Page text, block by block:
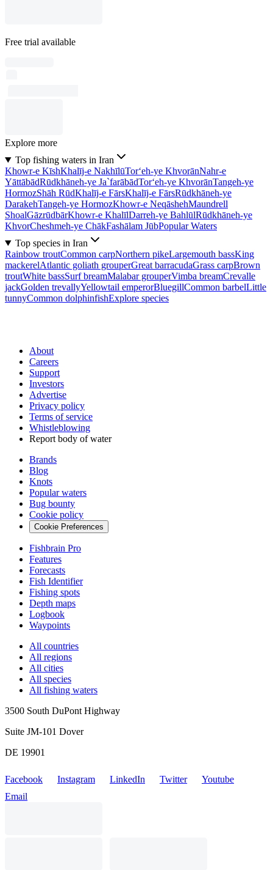
Free trial available
Explore more
Top fishing waters in Iran
Khowr-e KīshKhalīj-e NakhīlūTor‘eh-ye KhvorānNahr-e
YāttābādRūdkhāneh-ye Ja`farābādTor‘eh-ye KhvorānTangeh-ye
HormozShāh RūdKhalīj-e FārsKhalīj-e FārsRūdkhāneh-ye
DarakehTangeh-ye HormozKhowr-e NeqāshehMaundrell
ShoalGāzrūdbārKhowr-e KhalīlDarreh-ye BahlūlRūdkhāneh-ye
KhvorCheshmeh-ye ChākFashālam JūbPopular Waters
Top species in Iran
Rainbow troutCommon carpNorthern pikeLargemouth bassKing
mackerelAtlantic goliath grouperGreat barracudaGrass carpBrown
troutWhite bassSurf breamMalabar grouperVimba breamCrevalle
jackGolden trevallyYellowtail emperorBluegillCommon barbelLittle
tunnyCommon dolphinfishExplore species
About
Careers
Support
Investors
Advertise
Privacy policy
Terms of service
Whistleblowing
Report body of water
Brands
Blog
Knots
Popular waters
Bug bounty
Cookie policy
Cookie Preferences
Fishbrain Pro
Features
Forecasts
Fish Identifier
Fishing spots
Depth maps
Logbook
Waypoints
All countries
All regions
All cities
All species
All fishing waters
3500 South DuPont Highway
Suite JM-101 Dover
DE 19901
Facebook Instagram LinkedIn Twitter
Youtube
Email